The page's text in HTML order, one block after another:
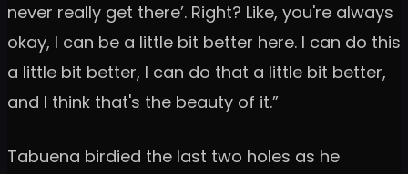
never really get there’. Right? Like, you're always
okay, I can be a little bit better here. I can do this
a little bit better, I can do that a little bit better,
and I think that's the beauty of it.”
Tabuena birdied the last two holes as he